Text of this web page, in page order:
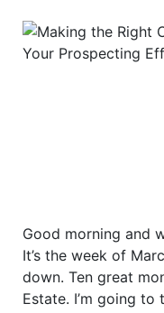
Good morning and
It’s the week of
down. Ten great
Estate. I’m going